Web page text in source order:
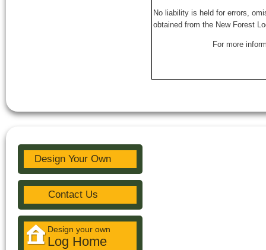
No liability is held for errors,
obtained from the New Forest
For more
Design Your Own
Contact Us
Design your own
Log Home